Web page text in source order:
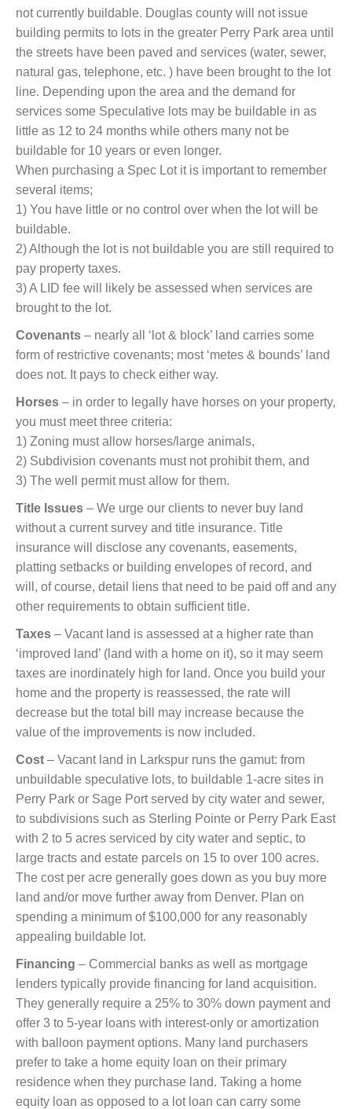
not currently buildable. Douglas county will not issue
building permits to lots in the greater Perry Park area until
the streets have been paved and services (water, sewer,
natural gas, telephone, etc. ) have been brought to the lot
line. Depending upon the area and the demand for
services some Speculative lots may be buildable in as
little as 12 to 24 months while others many not be
buildable for 10 years or even longer.
When purchasing a Spec Lot it is important to remember
several items;
1) You have little or no control over when the lot will be
buildable.
2) Although the lot is not buildable you are still required to
pay property taxes.
3) A LID fee will likely be assessed when services are
brought to the lot.
Covenants – nearly all ‘lot & block’ land carries some
form of restrictive covenants; most ‘metes & bounds’ land
does not. It pays to check either way.
Horses – in order to legally have horses on your property,
you must meet three criteria:
1) Zoning must allow horses/large animals,
2) Subdivision covenants must not prohibit them, and
3) The well permit must allow for them.
Title Issues – We urge our clients to never buy land
without a current survey and title insurance. Title
insurance will disclose any covenants, easements,
platting setbacks or building envelopes of record, and
will, of course, detail liens that need to be paid off and any
other requirements to obtain sufficient title.
Taxes – Vacant land is assessed at a higher rate than
‘improved land’ (land with a home on it), so it may seem
taxes are inordinately high for land. Once you build your
home and the property is reassessed, the rate will
decrease but the total bill may increase because the
value of the improvements is now included.
Cost – Vacant land in Larkspur runs the gamut: from
unbuildable speculative lots, to buildable 1-acre sites in
Perry Park or Sage Port served by city water and sewer,
to subdivisions such as Sterling Pointe or Perry Park East
with 2 to 5 acres serviced by city water and septic, to
large tracts and estate parcels on 15 to over 100 acres.
The cost per acre generally goes down as you buy more
land and/or move further away from Denver. Plan on
spending a minimum of $100,000 for any reasonably
appealing buildable lot.
Financing – Commercial banks as well as mortgage
lenders typically provide financing for land acquisition.
They generally require a 25% to 30% down payment and
offer 3 to 5-year loans with interest-only or amortization
with balloon payment options. Many land purchasers
prefer to take a home equity loan on their primary
residence when they purchase land. Taking a home
equity loan as opposed to a lot loan can carry some